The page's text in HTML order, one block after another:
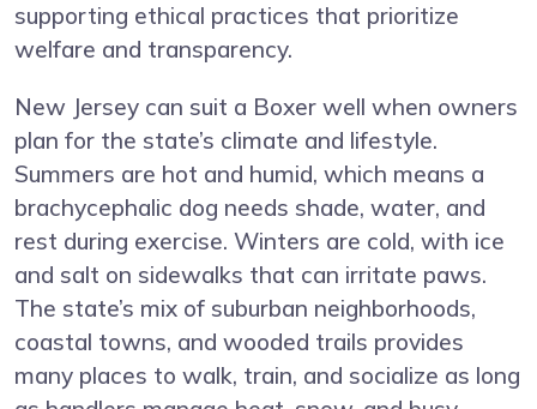
supporting ethical practices that prioritize
welfare and transparency.
New Jersey can suit a Boxer well when owners
plan for the state’s climate and lifestyle.
Summers are hot and humid, which means a
brachycephalic dog needs shade, water, and
rest during exercise. Winters are cold, with ice
and salt on sidewalks that can irritate paws.
The state’s mix of suburban neighborhoods,
coastal towns, and wooded trails provides
many places to walk, train, and socialize as long